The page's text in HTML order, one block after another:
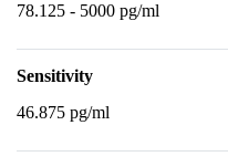
78.125 - 5000 pg/ml
Sensitivity
46.875 pg/ml